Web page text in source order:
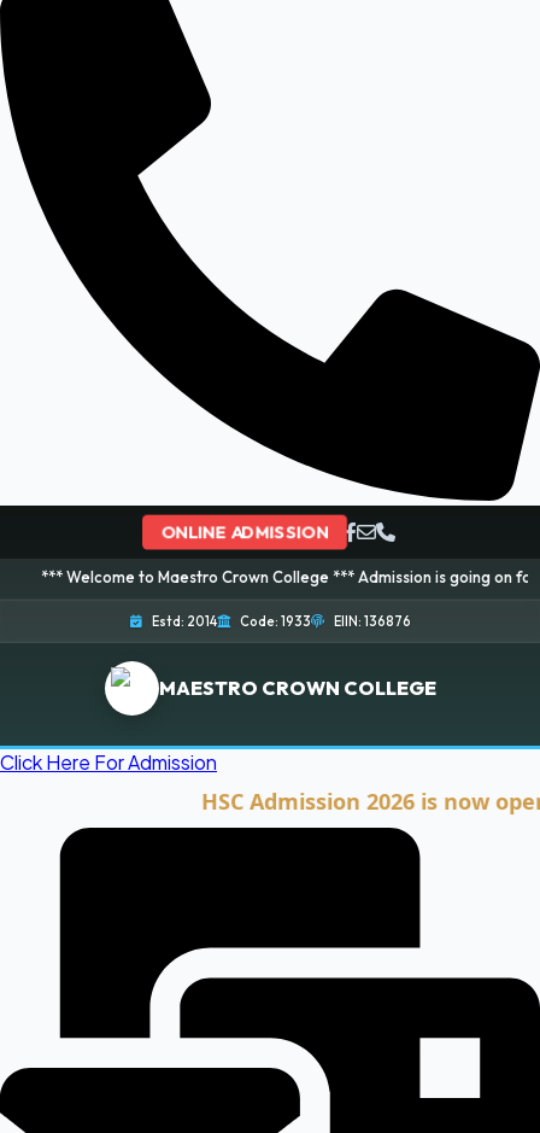
ONLINE ADMISSION
to Maestro Crown College *** Admission is going on for 2026
Estd: 2014 Code: 1933 EIIN: 136876
MAESTRO CROWN COLLEGE
Click Here For Admission
HSC Admission 2026 is now open.